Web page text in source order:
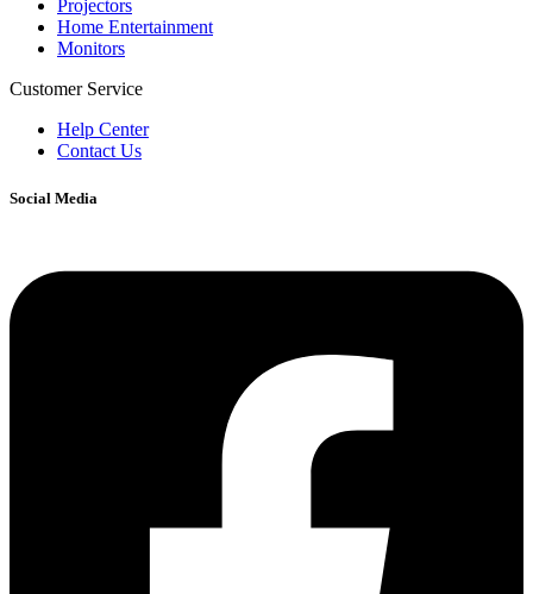
Projectors
Home Entertainment
Monitors
Customer Service
Help Center
Contact Us
Social Media